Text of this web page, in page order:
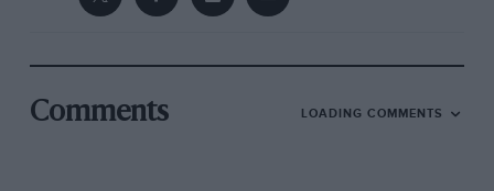
ran out of fuel. He coasted to a halt just before
straight. He set about pushing his stricken car
across the road camber towards the pits,
Comments LOADING COMMENTS